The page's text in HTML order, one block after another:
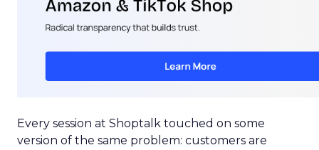
Every session at Shoptalk touched on some
version of the same problem: customers are